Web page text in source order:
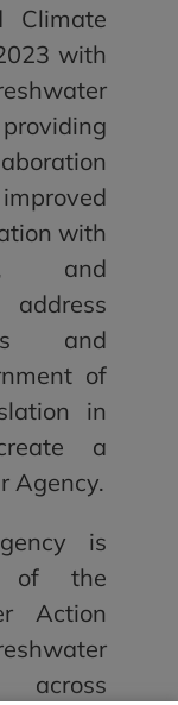
Climate
with
with
and
and
of
in
a
Agency.
is
of the
Action
across